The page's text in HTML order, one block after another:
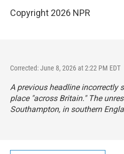
Copyright 2026 NPR
Corrected: June 8, 2026 at 2:22 PM EDT
A previous headline incorrectly
place "across Britain." The
Southampton, in southern